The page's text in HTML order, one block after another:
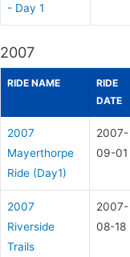
- Day 1
2007
RIDE NAME
RIDE
DATE
2007
Mayerthorpe
Ride (Day1)
2007-
09-01
2007
Riverside
Trails
2007-
08-18